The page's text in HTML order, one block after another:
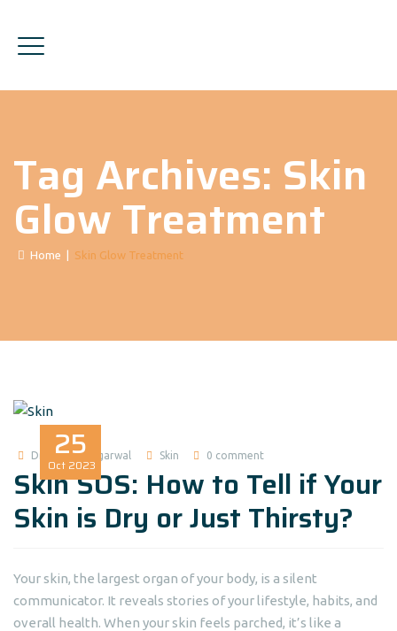
Tag Archives: Skin
Glow Treatment
Home Skin Glow Treatment
25
Oct 2023
Dr Madhuri Agarwal Skin 0 comment
Skin SOS: How to Tell if Your
Skin is Dry or Just Thirsty?
Your skin, the largest organ of your body, is a silent
communicator. It reveals stories of your lifestyle, habits, and
overall health. When your skin feels parched, it’s like a